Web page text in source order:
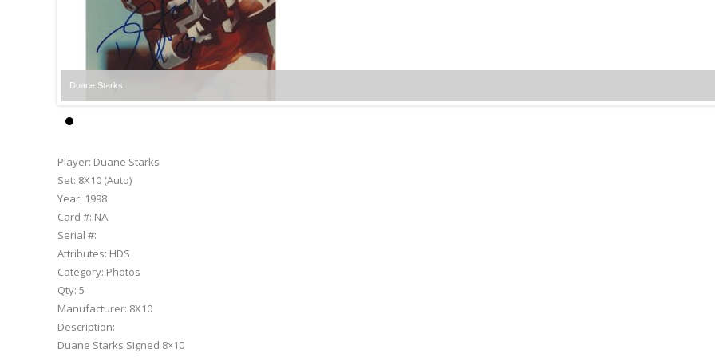
Duane Starks
Player: Duane Starks
Set: 8X10 (Auto)
Year: 1998
Card #: NA
Serial #:
Attributes: HDS
Category: Photos
Qty: 5
Manufacturer: 8X10
Description:
Duane Starks Signed 8×10